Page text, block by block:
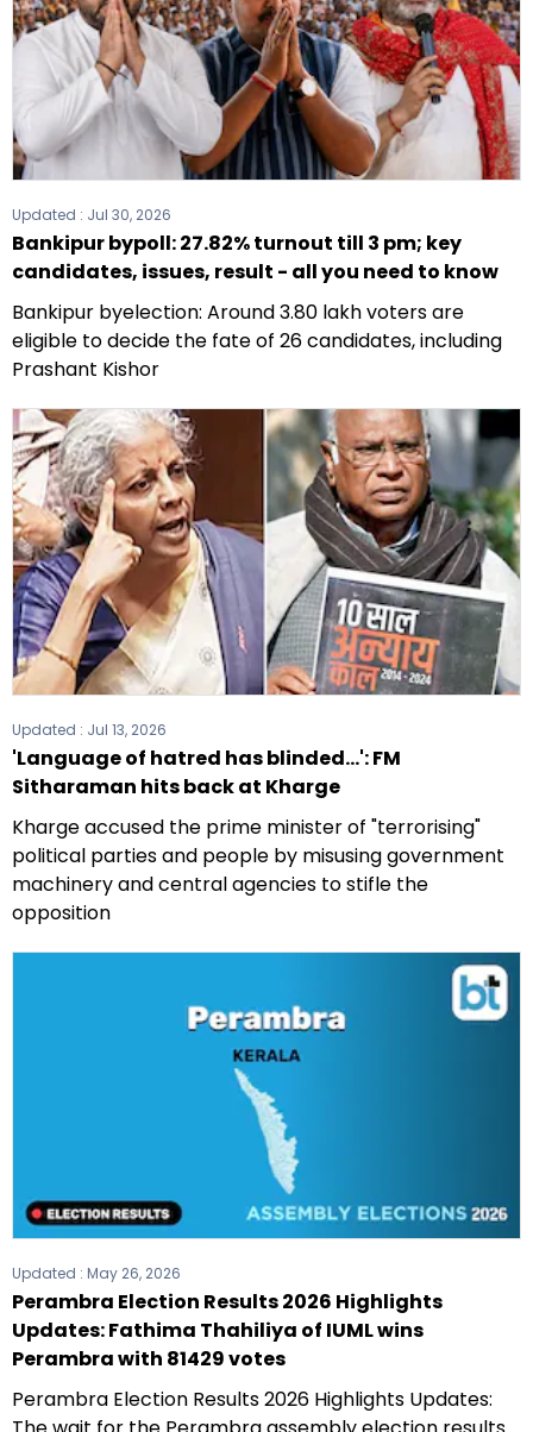
Updated : Jul 30, 2026
Bankipur bypoll: 27.82% turnout till 3 pm; key
candidates, issues, result - all you need to know
Bankipur byelection: Around 3.80 lakh voters are
eligible to decide the fate of 26 candidates, including
Prashant Kishor
Updated : Jul 13, 2026
'Language of hatred has blinded...': FM
Sitharaman hits back at Kharge
Kharge accused the prime minister of "terrorising"
political parties and people by misusing government
machinery and central agencies to stifle the
opposition
Updated : May 26, 2026
Perambra Election Results 2026 Highlights
Updates: Fathima Thahiliya of IUML wins
Perambra with 81429 votes
Perambra Election Results 2026 Highlights Updates: